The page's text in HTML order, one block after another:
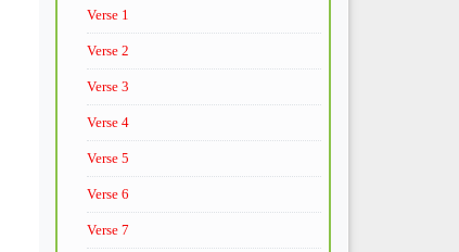
Verse 1
Verse 2
Verse 3
Verse 4
Verse 5
Verse 6
Verse 7